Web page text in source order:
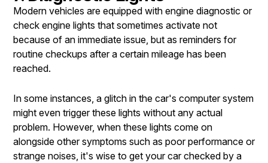
Modern vehicles are equipped with engine diagnostic or
check engine lights that sometimes activate not
because of an immediate issue, but as reminders for
routine checkups after a certain mileage has been
reached.
In some instances, a glitch in the car's computer system
might even trigger these lights without any actual
problem. However, when these lights come on
alongside other symptoms such as poor performance or
strange noises, it's wise to get your car checked by a